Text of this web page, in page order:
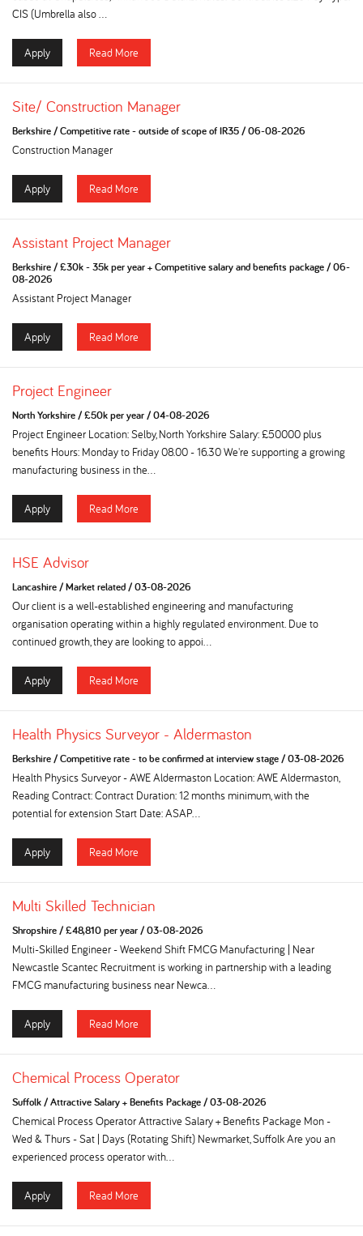
CIS (Umbrella also ...
Apply Read More
Site/ Construction Manager
Berkshire/Competitive rate - outside of scope of IR35/06-08-2026
Construction Manager
Apply Read More
Assistant Project Manager
Berkshire/£30k - 35k per year + Competitive salary and benefits package/06-
08-2026
Assistant Project Manager
Apply Read More
Project Engineer
North Yorkshire/£50k per year/04-08-2026
Project Engineer Location: Selby, North Yorkshire Salary: £50000 plus
benefits Hours: Monday to Friday 08.00 - 16.30 We're supporting a growing
manufacturing business in the...
Apply Read More
HSE Advisor
Lancashire/Market related/03-08-2026
Our client is a well-established engineering and manufacturing
organisation operating within a highly regulated environment. Due to
continued growth, they are looking to appoi...
Apply Read More
Health Physics Surveyor - Aldermaston
Berkshire/Competitive rate - to be confirmed at interview stage/03-08-2026
Health Physics Surveyor - AWE Aldermaston Location: AWE Aldermaston,
Reading Contract: Contract Duration: 12 months minimum, with the
potential for extension Start Date: ASAP...
Apply Read More
Multi Skilled Technician
Shropshire/£48,810 per year/03-08-2026
Multi-Skilled Engineer - Weekend Shift FMCG Manufacturing | Near
Newcastle Scantec Recruitment is working in partnership with a leading
FMCG manufacturing business near Newca...
Apply Read More
Chemical Process Operator
Suffolk/Attractive Salary + Benefits Package/03-08-2026
Chemical Process Operator Attractive Salary + Benefits Package Mon -
Wed & Thurs - Sat | Days (Rotating Shift) Newmarket, Suffolk Are you an
experienced process operator with...
Apply Read More